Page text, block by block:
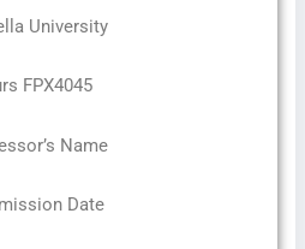
University
FPX4045
Name
Date